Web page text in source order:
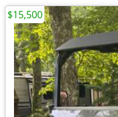
$15,500